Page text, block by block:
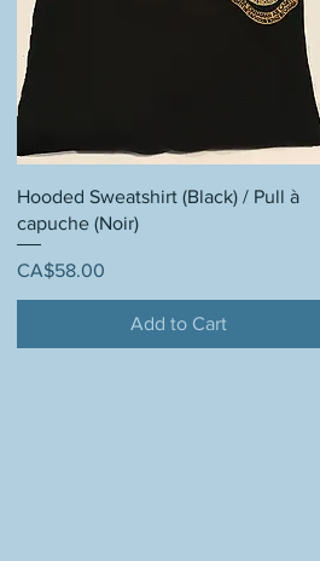
Hooded Sweatshirt (Black) / Pull à
capuche (Noir)
Price
CA$58.00
Add to Cart